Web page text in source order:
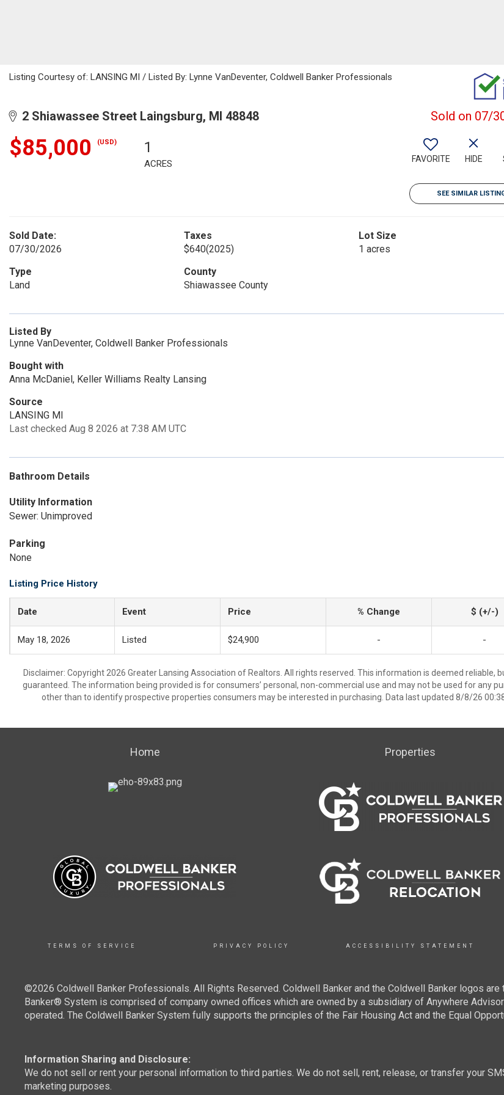
Listing Courtesy of: LANSING MI / Listed By: Lynne VanDeventer, Coldwell Banker Professionals
2 Shiawassee Street Laingsburg, MI 48848 Sold on 07/
$85,000 (USD) 1
ACRES FAVORITE HIDE
SEE SIMILAR
Sold Date:
07/30/2026
Taxes
$640(2025)
Lot Size
1 acres
Type
Land
County
Shiawassee County
Listed By
Lynne VanDeventer, Coldwell Banker Professionals
Bought with
Anna McDaniel, Keller Williams Realty Lansing
Source
LANSING MI
Last checked Aug 8 2026 at 7:38 AM UTC
Bathroom Details
Utility Information
Sewer: Unimproved
Parking
None
Listing Price History
Date Event Price % Change $ (+/-)
May 18, 2026 Listed $24,900 - -
Disclaimer: Copyright 2026 Greater Lansing Association of Realtors. All rights reserved. This information is deemed reliable,
guaranteed. The information being provided is for consumers’ personal, non-commercial use and may not be used for any
other than to identify prospective properties consumers may be interested in purchasing. Data last updated 8/8/26
Home Properties
TERMS OF SERVICE PRIVACY POLICY ACCESSIBILITY STATEMENT
©2026 Coldwell Banker Professionals. All Rights Reserved. Coldwell Banker and the Coldwell Banker logos
Banker® System is comprised of company owned offices which are owned by a subsidiary of Anywhere
operated. The Coldwell Banker System fully supports the principles of the Fair Housing Act and the Equal
Information Sharing and Disclosure:
We do not sell or rent your personal information to third parties. We do not sell, rent, release, or transfer your
marketing purposes.